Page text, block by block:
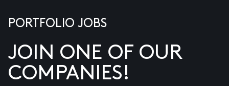
PORTFOLIO JOBS
JOIN ONE OF OUR
COMPANIES!